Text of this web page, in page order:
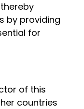
by providing
for
of this
countries